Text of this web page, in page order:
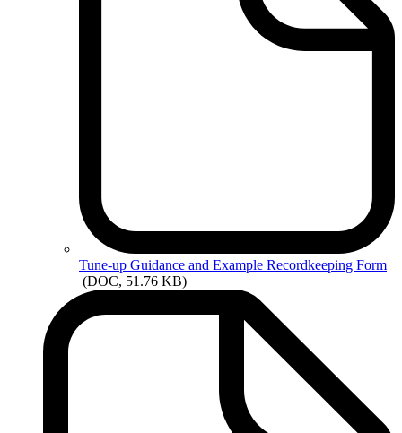
Tune-up Guidance and Example Recordkeeping Form
(DOC, 51.76 KB)